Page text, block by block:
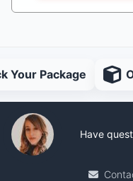
Your Package
Have